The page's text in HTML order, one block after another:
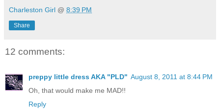
Charleston Girl @ 8:39 PM
Share
12 comments:
preppy little dress AKA "PLD" August 8, 2011 at 8:44 PM
Oh, that would make me MAD!!
Reply